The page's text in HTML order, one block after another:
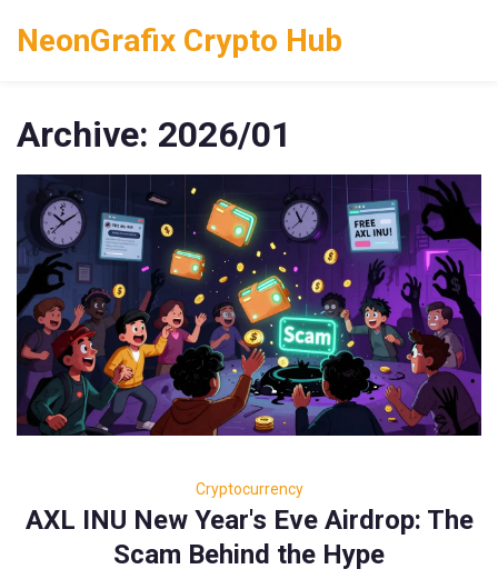
NeonGrafix Crypto Hub
Archive: 2026/01
Cryptocurrency
AXL INU New Year's Eve Airdrop: The
Scam Behind the Hype